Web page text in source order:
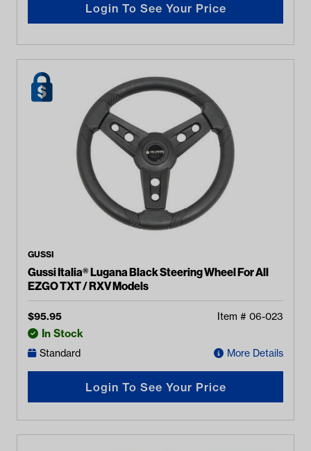
Login To See Your Price
GUSSI
Gussi Italia® Lugana Black Steering Wheel For All
EZGO TXT / RXV Models
$95.95 Item # 06-023
In Stock
Standard More Details
Login To See Your Price